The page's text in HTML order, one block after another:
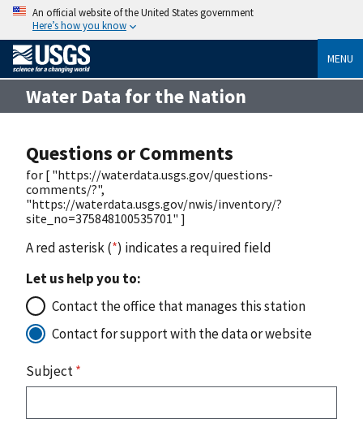
An official website of the United States government
Here’s how you know
MENU
Water Data for the Nation
Questions or Comments
for [ "https://waterdata.usgs.gov/questions-
comments/?",
"https://waterdata.usgs.gov/nwis/inventory/?
site_no=375848100535701" ]
A red asterisk (*) indicates a required field
Let us help you to:
Contact the office that manages this station
Contact for support with the data or website
Subject*